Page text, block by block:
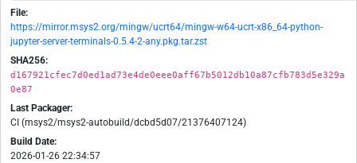
File:
https://mirror.msys2.org/mingw/ucrt64/mingw-w64-ucrt-x86_64-python-
jupyter-server-terminals-0.5.4-2-any.pkg.tar.zst
SHA256:
d167921cfec7d0ed1ad73e4de0eee0aff67b5012db10a87cfb783d5e329a
0e87
Last Packager:
CI (msys2/msys2-autobuild/dcbd5d07/21376407124)
Build Date:
2026-01-26 22:34:57